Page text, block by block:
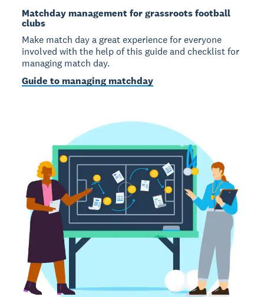
Matchday management for grassroots football
clubs
Make match day a great experience for everyone
involved with the help of this guide and checklist for
managing match day.
Guide to managing matchday